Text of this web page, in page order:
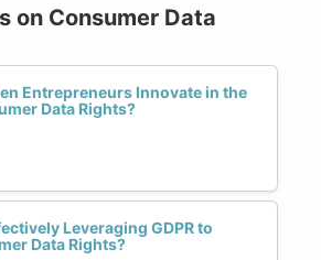
on Consumer Data
Entrepreneurs Innovate in the
Data Rights?
Leveraging GDPR to
Data Rights?